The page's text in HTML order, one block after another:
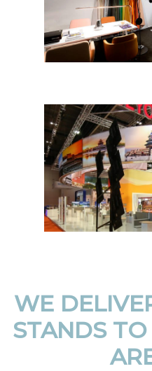
WE
STANDS